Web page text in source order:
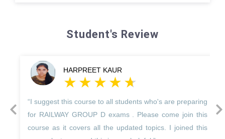
Student's Review
HARPREET KAUR
“I suggest this course to all students who's are preparing
for RAILWAY GROUP D exams . Please come join this
course as it covers all the updated topics. I joined this